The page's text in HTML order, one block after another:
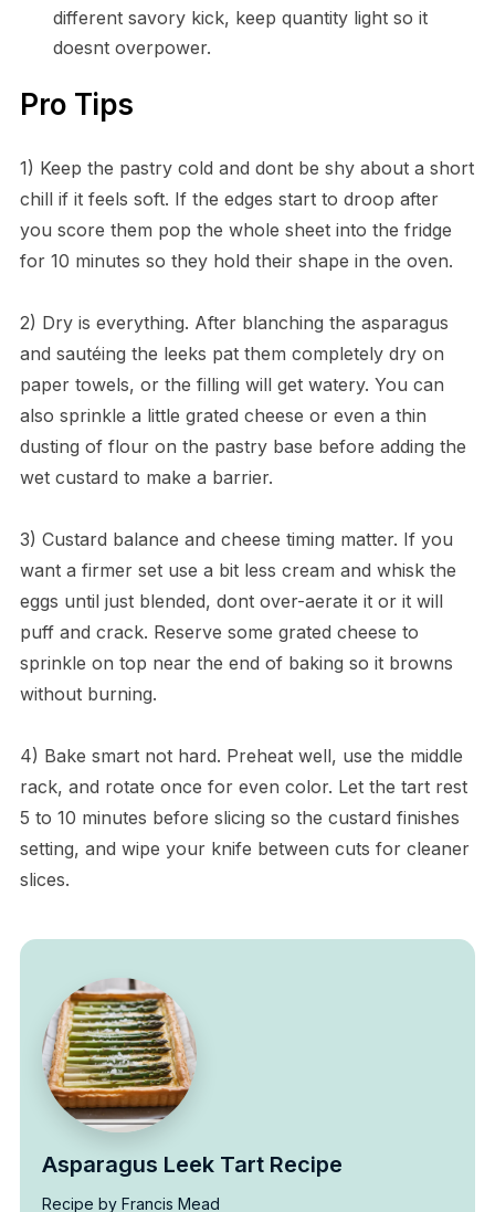
different savory kick, keep quantity light so it
doesnt overpower.
Pro Tips
1) Keep the pastry cold and dont be shy about a short
chill if it feels soft. If the edges start to droop after
you score them pop the whole sheet into the fridge
for 10 minutes so they hold their shape in the oven.
2) Dry is everything. After blanching the asparagus
and sautéing the leeks pat them completely dry on
paper towels, or the filling will get watery. You can
also sprinkle a little grated cheese or even a thin
dusting of flour on the pastry base before adding the
wet custard to make a barrier.
3) Custard balance and cheese timing matter. If you
want a firmer set use a bit less cream and whisk the
eggs until just blended, dont over-aerate it or it will
puff and crack. Reserve some grated cheese to
sprinkle on top near the end of baking so it browns
without burning.
4) Bake smart not hard. Preheat well, use the middle
rack, and rotate once for even color. Let the tart rest
5 to 10 minutes before slicing so the custard finishes
setting, and wipe your knife between cuts for cleaner
slices.
Asparagus Leek Tart Recipe
Recipe by Francis Mead